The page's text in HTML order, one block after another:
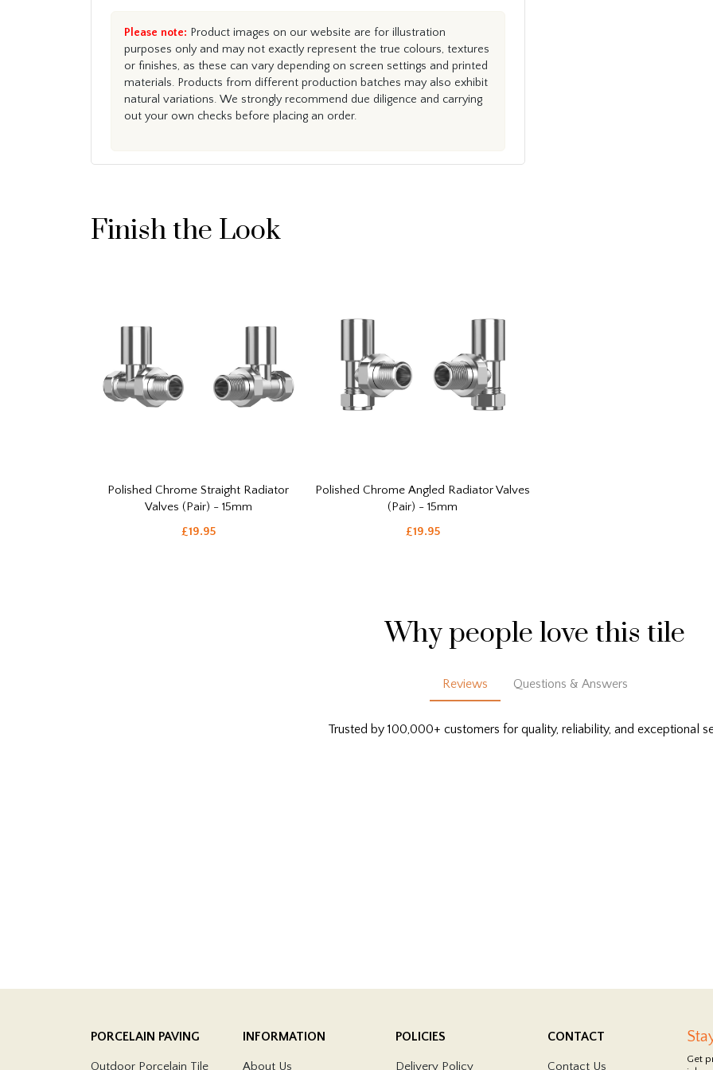
Please note: Product images on our website are for illustration
purposes only and may not exactly represent the true colours, textures
or finishes, as these can vary depending on screen settings and printed
materials. Products from different production batches may also exhibit
natural variations. We strongly recommend due diligence and carrying
out your own checks before placing an order.
Finish the Look
Polished Chrome Straight Radiator
Valves (Pair) - 15mm
£19.95
Polished Chrome Angled Radiator Valves
(Pair) - 15mm
£19.95
Why people love this tile
Reviews Questions & Answers
Trusted by 100,000+ customers for quality, reliability, and exceptional
PORCELAIN PAVING
Outdoor Porcelain Tile
INFORMATION
About Us
POLICIES
Delivery Policy
CONTACT
Contact Us
Get